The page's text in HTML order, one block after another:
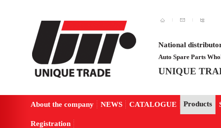
National
Auto Spare Parts
UNIQUE
About the company NEWS CATALOGUE Products
Registration